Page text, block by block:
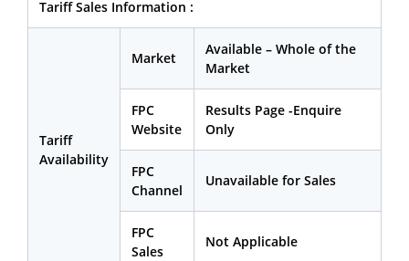
Tariff Sales Information :
Tariff
Availability
Market
Available – Whole of the
Market
FPC
Website
Results Page -Enquire
Only
FPC
Channel
Unavailable for Sales
FPC
Sales
Not Applicable